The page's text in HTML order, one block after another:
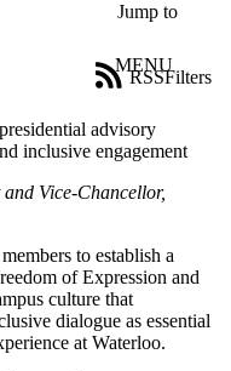
Jump to
MENU
Filters
RSS
advisory
inclusive engagement
and Vice-Chancellor,
to establish a
of Expression and
culture that
dialogue as essential
at Waterloo.